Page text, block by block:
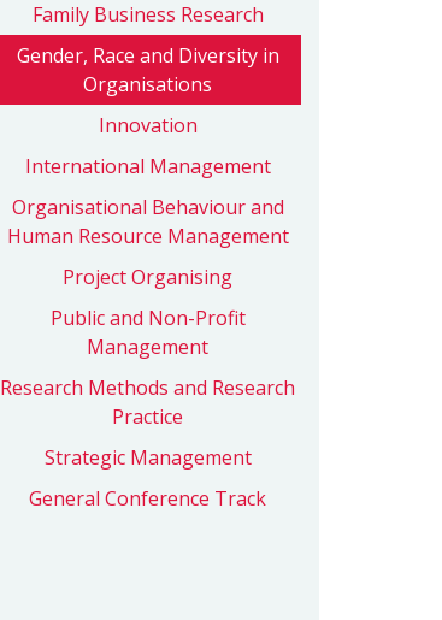
Family Business Research
Gender, Race and Diversity in
Organisations
Innovation
International Management
Organisational Behaviour and
Human Resource Management
Project Organising
Public and Non-Profit
Management
Research Methods and Research
Practice
Strategic Management
General Conference Track